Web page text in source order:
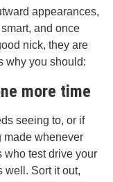
appearances,
and once
nick, they are
why you should:
more time
seeing to, or if
made whenever
who test drive your
well. Sort it out,